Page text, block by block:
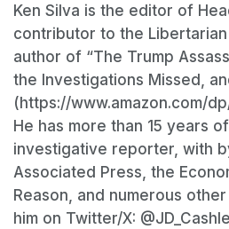
Ken Silva is the editor of
contributor to the
author of “The Trump
the Investigations Missed,
(https://www.amazon.com/
He has more than 15 years
investigative reporter, with
Associated Press, the
Reason, and numerous
him on Twitter/X: